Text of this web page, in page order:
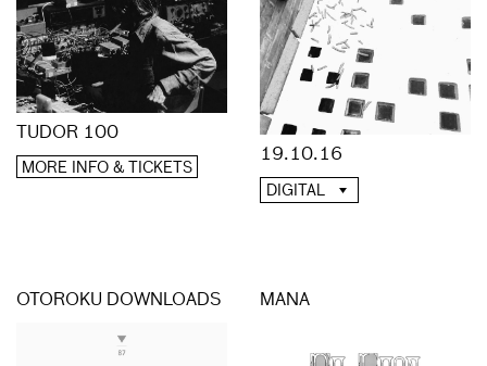
TUDOR 100
MORE INFO & TICKETS
19.10.16
DIGITAL
OTOROKU DOWNLOADS MANA